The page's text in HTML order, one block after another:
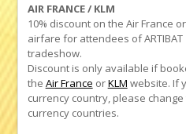
AIR FRANCE / KLM
10% discount on the Air France
airfare for attendees of ARTIBAT
tradeshow.
Discount is only available if
the Air France orKLM website. If
currency country, please
currency countries.